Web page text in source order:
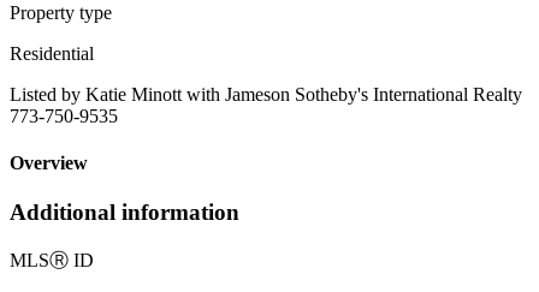
Property type
Residential
Listed by Katie Minott with Jameson Sotheby's International Realty
773-750-9535
Overview
Additional information
MLSⓇ ID